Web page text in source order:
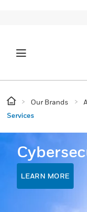
Our Brands
Services
LEARN MORE